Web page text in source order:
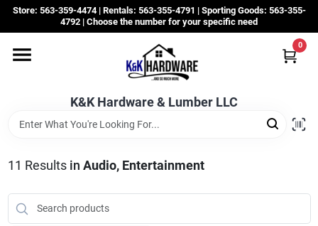
Skip
content
Store: 563-359-4474 | Rentals: 563-355-4791 | Sporting Goods: 563-355-
4792 | Choose the number for your specific need
K&K Hardware & Lumber LLC
0
Departments
Grassroots
Sale Items
11 Results in Audio, Entertainment